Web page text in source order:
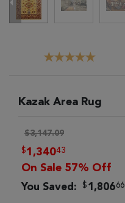
Kazak Area Rug
$3,147.09
$1,34043
On Sale 57% Off
You Saved: $1,80666